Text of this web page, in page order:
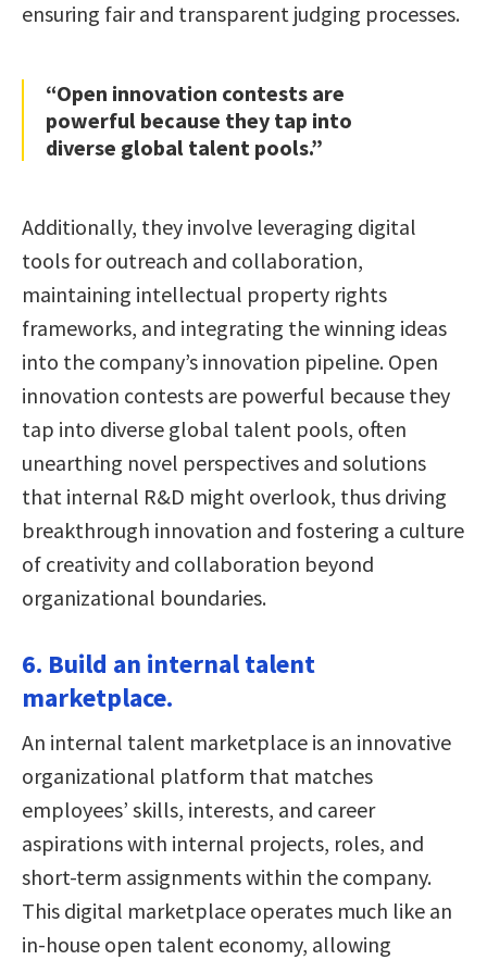
ensuring fair and transparent judging processes.
“Open innovation contests are
powerful because they tap into
diverse global talent pools.”
Additionally, they involve leveraging digital
tools for outreach and collaboration,
maintaining intellectual property rights
frameworks, and integrating the winning ideas
into the company’s innovation pipeline. Open
innovation contests are powerful because they
tap into diverse global talent pools, often
unearthing novel perspectives and solutions
that internal R&D might overlook, thus driving
breakthrough innovation and fostering a culture
of creativity and collaboration beyond
organizational boundaries.
6. Build an internal talent
marketplace.
An internal talent marketplace is an innovative
organizational platform that matches
employees’ skills, interests, and career
aspirations with internal projects, roles, and
short-term assignments within the company.
This digital marketplace operates much like an
in-house open talent economy, allowing